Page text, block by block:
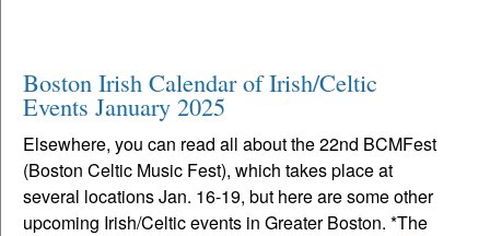
Boston Irish Calendar of Irish/Celtic
Events January 2025
Elsewhere, you can read all about the 22nd BCMFest
(Boston Celtic Music Fest), which takes place at
several locations Jan. 16-19, but here are some other
upcoming Irish/Celtic events in Greater Boston. *The